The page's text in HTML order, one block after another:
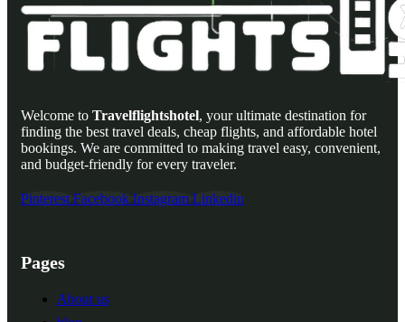
Welcome to Travelflightshotel, your ultimate destination for
finding the best travel deals, cheap flights, and affordable hotel
bookings. We are committed to making travel easy, convenient,
and budget-friendly for every traveler.
Pinterest Facebook Instagram Linkedin
Pages
About us